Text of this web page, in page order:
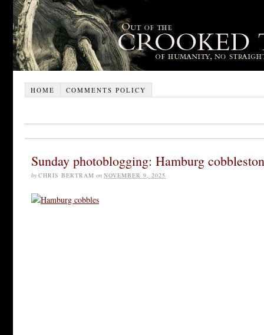
HOME COMMENTS POLICY
Sunday photoblogging: Hamburg
by CHRIS BERTRAM on NOVEMBER 9, 2025